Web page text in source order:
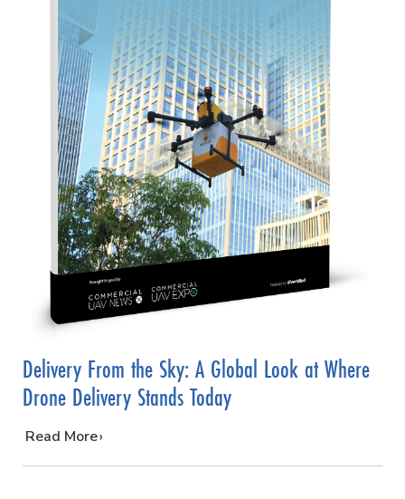
Delivery From the Sky: A Global Look at Where
Drone Delivery Stands Today
…
Read More